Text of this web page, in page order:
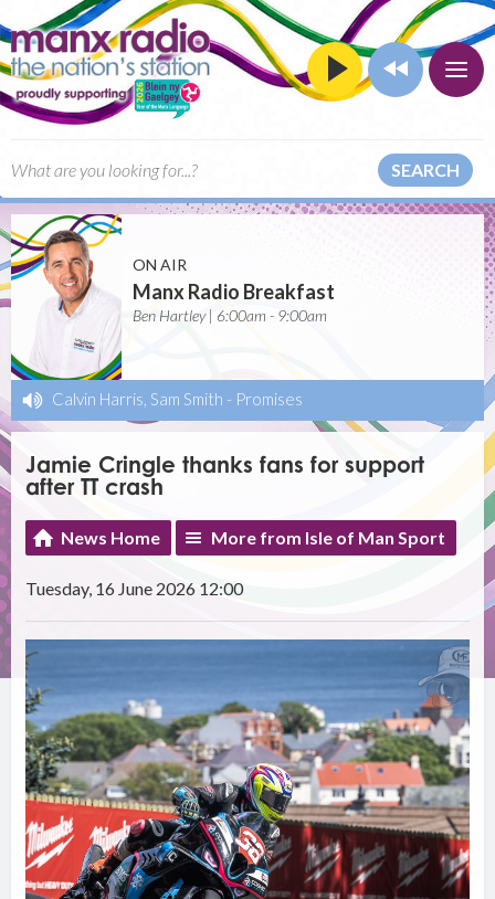
SEARCH
ON AIR
Manx Radio Breakfast
Ben Hartley | 6:00am - 9:00am
Calvin Harris, Sam Smith - Promises
Jamie Cringle thanks fans for support
after TT crash
News Home More from Isle of Man Sport
Tuesday, 16 June 2026 12:00